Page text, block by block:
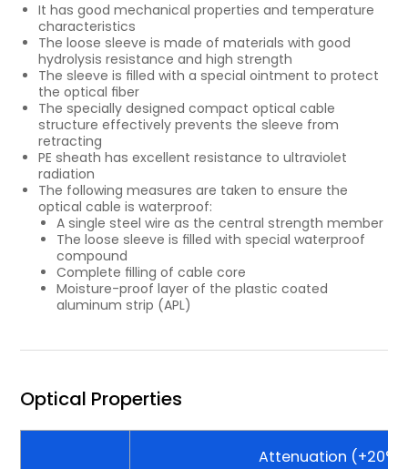
It has good mechanical properties and temperature
characteristics
The loose sleeve is made of materials with good
hydrolysis resistance and high strength
The sleeve is ﬁlled with a special ointment to protect
the optical ﬁber
The specially designed compact optical cable
structure effectively prevents the sleeve from
retracting
PE sheath has excellent resistance to ultraviolet
radiation
The following measures are taken to ensure the
optical cable is waterproof:
A single steel wire as the central strength member
The loose sleeve is ﬁlled with special waterproof
compound
Complete ﬁlling of cable core
Moisture-proof layer of the plastic coated
aluminum strip (APL)
Optical Properties
Attenuation